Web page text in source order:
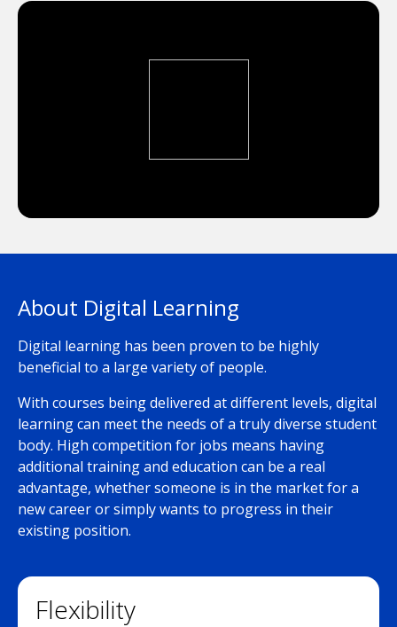
About Digital Learning
Digital learning has been proven to be highly
beneficial to a large variety of people.
With courses being delivered at different levels, digital
learning can meet the needs of a truly diverse student
body. High competition for jobs means having
additional training and education can be a real
advantage, whether someone is in the market for a
new career or simply wants to progress in their
existing position.
Flexibility